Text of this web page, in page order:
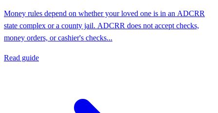
Money rules depend on whether your loved one is in an ADCRR
state complex or a county jail. ADCRR does not accept checks,
money orders, or cashier's checks...
Read guide